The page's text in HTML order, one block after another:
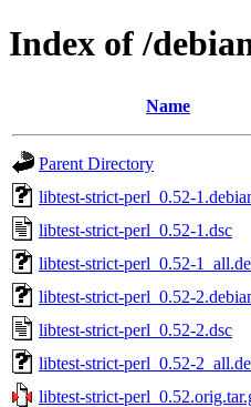
Index of /
Name
Parent Directory
libtest-strict-perl_0.52-
libtest-strict-perl_0.52-1.dsc
libtest-strict-perl_0.52-
libtest-strict-perl_0.52-
libtest-strict-perl_0.52-2.dsc
libtest-strict-perl_0.52-
libtest-strict-